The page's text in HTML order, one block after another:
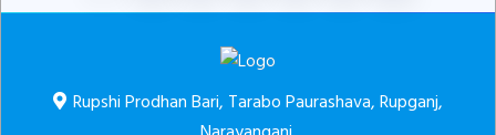
Rupshi Prodhan Bari, Tarabo Paurashava, Rupganj,